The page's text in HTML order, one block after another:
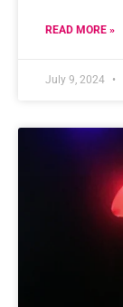
READ MORE »
July 9, 2024